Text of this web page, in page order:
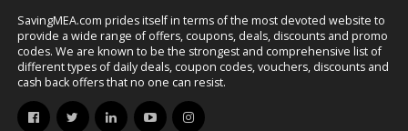
SavingMEA.com prides itself in terms of the most devoted website to
provide a wide range of offers, coupons, deals, discounts and promo
codes. We are known to be the strongest and comprehensive list of
different types of daily deals, coupon codes, vouchers, discounts and
cash back offers that no one can resist.